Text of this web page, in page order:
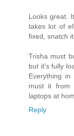
Looks great.
takes lot of
fixed, snatch
Trisha must
but it's fully
Everything
must it from
laptops at
Reply